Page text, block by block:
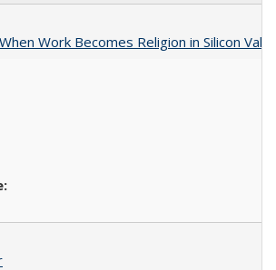
Work Becomes Religion in Silicon